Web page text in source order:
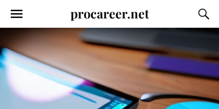
procareer.net